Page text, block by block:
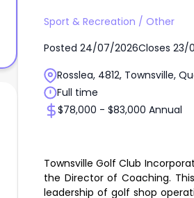
Sport & Recreation / Other
Posted 24/07/2026Closes 23/
Rosslea, 4812, Townsville,
Full time
$78,000 - $83,000 Annual
Townsville Golf Club
the Director of Coaching.
leadership of golf shop